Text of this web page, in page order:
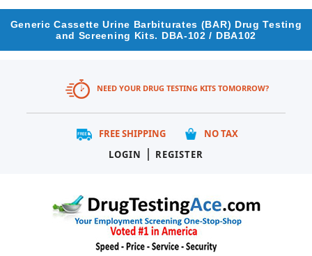
Generic Cassette Urine Barbiturates (BAR) Drug Testing
and Screening Kits. DBA-102 / DBA102
NEED YOUR DRUG TESTING KITS TOMORROW?
FREE SHIPPING
NO TAX
LOGIN
| REGISTER